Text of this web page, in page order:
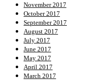
November 2017
October 2017
September 2017
August 2017
July 2017
June 2017
May 2017
April 2017
March 2017